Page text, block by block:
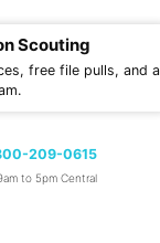
Scouting
free file pulls, and a
209-0615
to 5pm Central